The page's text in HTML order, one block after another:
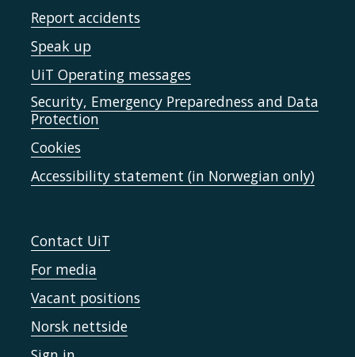
Report accidents
Speak up
UiT Operating messages
Security, Emergency Preparedness and Data
Protection
Cookies
Accessibility statement (in Norwegian only)
Contact UiT
For media
Vacant positions
Norsk nettside